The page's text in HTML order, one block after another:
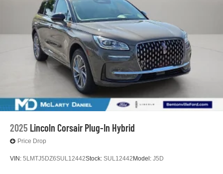
2025 Lincoln Corsair Plug-In Hybrid
Price Drop
VIN: 5LMTJ5DZ6SUL12442Stock: SUL12442 Model: J5D